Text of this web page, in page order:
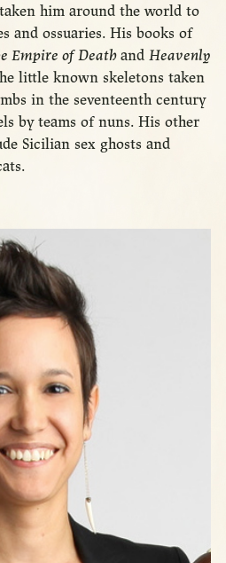
him around the world to
and ossuaries. His books of
Empire of Deathand Heavenly
little known skeletons taken
in the seventeenth century
by teams of nuns. His other
Sicilian sex ghosts and